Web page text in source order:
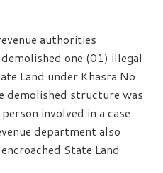
authorities
one (01) illegal
Land under Khasra No.
demolished structure was
involved in a case
department also
State Land